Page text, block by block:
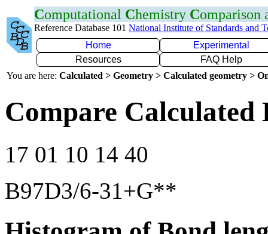
Computational Chemistry Comparison
Reference Database 101 National Institute of Standards and
Home
Experimental
Resources
FAQ Help
You are here: Calculated > Geometry > Calculated geometry >
Compare Calculated
17 01 10 14 40
B97D3/6-31+G**